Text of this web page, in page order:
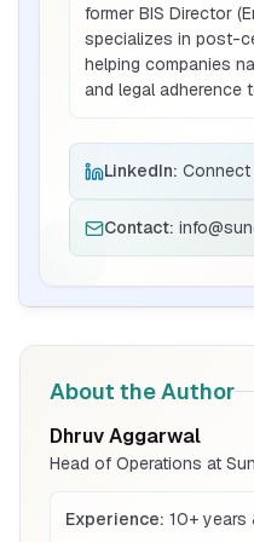
former BIS Director
specializes in post-
helping companies
and legal adherence
LinkedIn: Connect
Contact:
About the Author
Dhruv Aggarwal
Head of Operations at
Experience: 10+ years
BIS
Fire
and
Forgings
Read More